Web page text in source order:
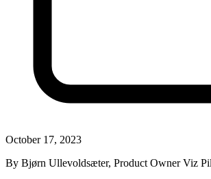
October 17, 2023
By Bjørn Ullevoldsæter, Product Owner Viz